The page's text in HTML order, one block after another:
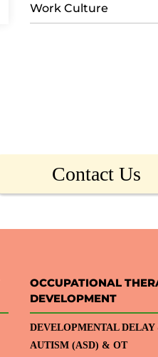
Work Culture
Contact Us
OCCUPATIONAL
DEVELOPMENT
DEVELOPMENTAL
AUTISM (ASD) & OT